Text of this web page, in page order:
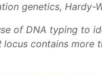
genetics, Hardy-
of DNA typing to
locus contains